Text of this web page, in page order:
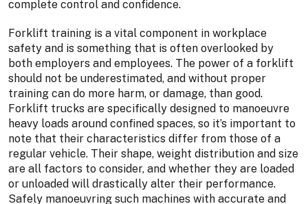
complete control and confidence.
Forklift training is a vital component in workplace
safety and is something that is often overlooked by
both employers and employees. The power of a forklift
should not be underestimated, and without proper
training can do more harm, or damage, than good.
Forklift trucks are specifically designed to manoeuvre
heavy loads around confined spaces, so it’s important to
note that their characteristics differ from those of a
regular vehicle. Their shape, weight distribution and size
are all factors to consider, and whether they are loaded
or unloaded will drastically alter their performance.
Safely manoeuvring such machines with accurate and